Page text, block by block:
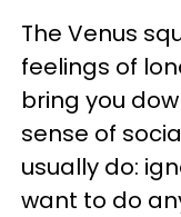
The Venus
feelings of
bring you
sense of
usually do:
want to do